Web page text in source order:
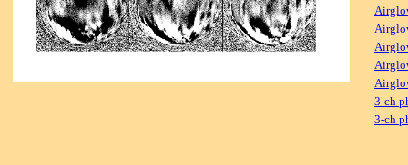
3-ch
3-ch